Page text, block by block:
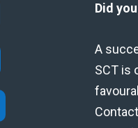
Did
A
SCT is